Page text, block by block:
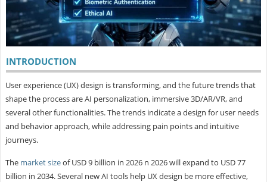
INTRODUCTION
User experience (UX) design is transforming, and the future trends that
shape the process are AI personalization, immersive 3D/AR/VR, and
several other functionalities. The trends indicate a design for user needs
and behavior approach, while addressing pain points and intuitive
journeys.
The market sizeof USD 9 billion in 2026 n 2026 will expand to USD 77
billion in 2034. Several new AI tools help UX design be more effective,